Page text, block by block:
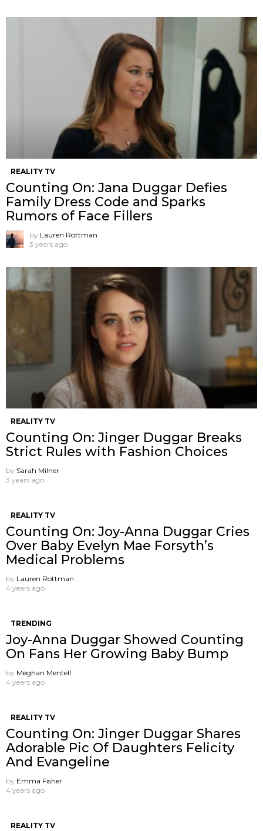
REALITY TV
Counting On: Jana Duggar Defies
Family Dress Code and Sparks
Rumors of Face Fillers
by Lauren Rottman
3 years ago
REALITY TV
Counting On: Jinger Duggar Breaks
Strict Rules with Fashion Choices
by Sarah Milner
3 years ago
REALITY TV
Counting On: Joy-Anna Duggar Cries
Over Baby Evelyn Mae Forsyth’s
Medical Problems
by Lauren Rottman
4 years ago
TRENDING
Joy-Anna Duggar Showed Counting
On Fans Her Growing Baby Bump
by Meghan Mentell
4 years ago
REALITY TV
Counting On: Jinger Duggar Shares
Adorable Pic Of Daughters Felicity
And Evangeline
by Emma Fisher
4 years ago
REALITY TV